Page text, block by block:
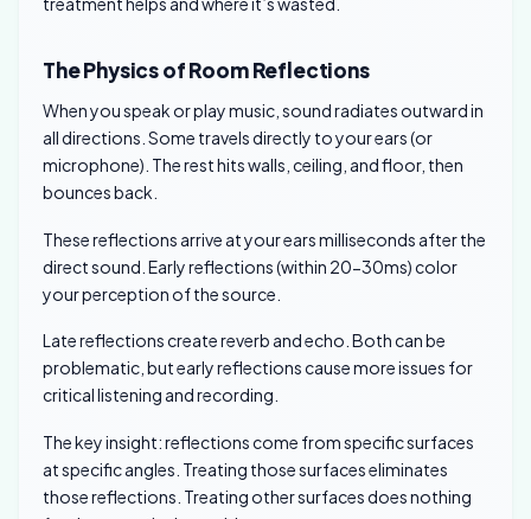
The Physics of Room Reflections
When you speak or play music, sound radiates outward in
all directions. Some travels directly to your ears (or
microphone). The rest hits walls, ceiling, and floor, then
bounces back.
These reflections arrive at your ears milliseconds after the
direct sound. Early reflections (within 20-30ms) color
your perception of the source.
Late reflections create reverb and echo. Both can be
problematic, but early reflections cause more issues for
critical listening and recording.
The key insight: reflections come from specific surfaces
at specific angles. Treating those surfaces eliminates
those reflections. Treating other surfaces does nothing